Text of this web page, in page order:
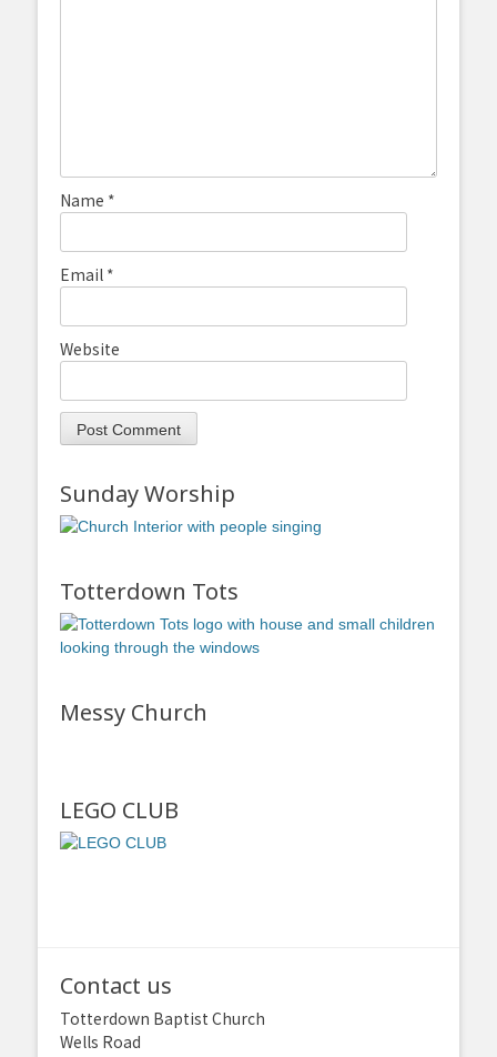
Name *
Email *
Website
Sunday Worship
Totterdown Tots
Messy Church
LEGO CLUB
Contact us
Totterdown Baptist Church
Wells Road